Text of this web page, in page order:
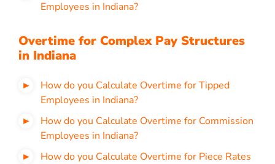
Employees in Indiana?
Overtime for Complex Pay Structures
in Indiana
How do you Calculate Overtime for Tipped
Employees in Indiana?
How do you Calculate Overtime for Commission
Employees in Indiana?
How do you Calculate Overtime for Piece Rates